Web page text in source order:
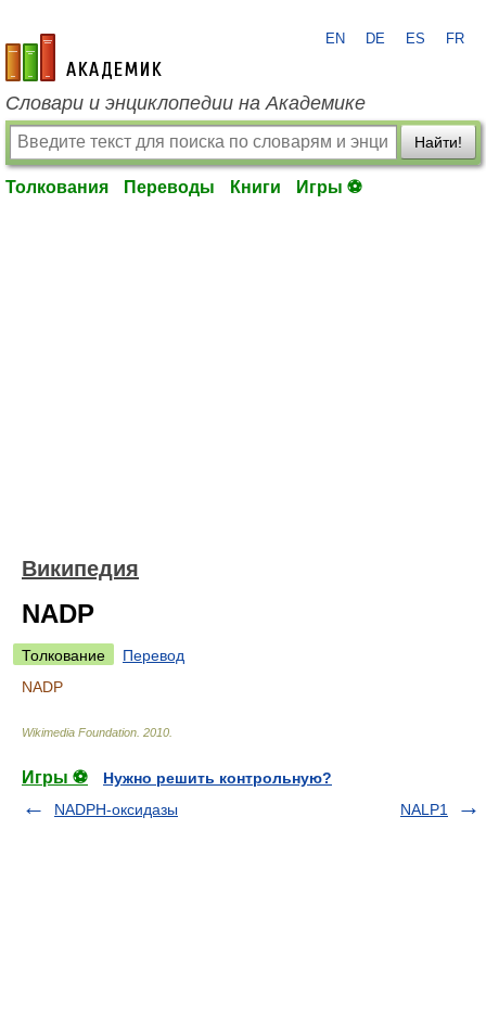
academic.ru
EN DE ES FR
Словари и энциклопедии на Академике
Найти!
Толкования Переводы Книги Игры ⚽
Википедия
NADP
Толкование
Перевод
NADP
Wikimedia Foundation 2010
Игры ⚽
Нужно решить контрольную?
NADPH-оксидазы
NALP1